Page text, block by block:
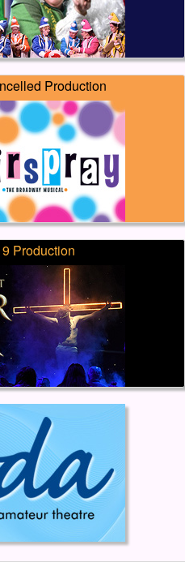
Production
Production